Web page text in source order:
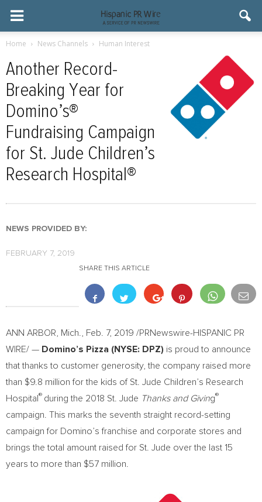
Home News Channels Human Interest
Another Record-
Breaking Year for
Domino’s®
Fundraising Campaign
for St. Jude Children’s
Research Hospital®
NEWS PROVIDED BY:
FEBRUARY 7, 2019
SHARE THIS ARTICLE
ANN ARBOR, Mich. Feb. 7, 2019 /PRNewswire-HISPANIC PR
WIRE/ — Domino’s Pizza (NYSE: DPZ) is proud to announce
that thanks to customer generosity, the company raised more
than $9.8 million for the kids of St. Jude Children’s Research
Hospital ® during the 2018 St. Jude Thanks and Giving®
campaign. This marks the seventh straight record-setting
campaign for Domino’s franchise and corporate stores and
brings the total amount raised for St. Jude over the last 15
years to more than $57 million